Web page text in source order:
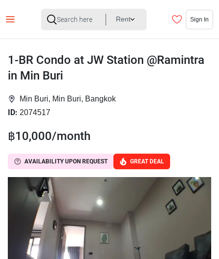
Rent Sign In
1-BR Condo at JW Station @Ramintra
in Min Buri
Min Buri, Min Buri, Bangkok
ID: 2074517
฿10,000/month
AVAILABILITY UPON REQUEST GREAT DEAL